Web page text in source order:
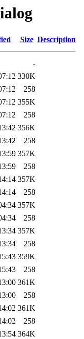
Size Description
-
330K
258
355K
258
356K
258
357K
258
357K
258
357K
258
357K
258
359K
258
361K
258
361K
258
364K